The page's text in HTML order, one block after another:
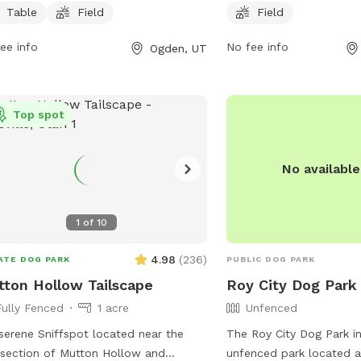
as well as a spacious field for
7 days a week, this park provides a
Table Field
info Ogden, UT
includes a spacious
6 PM every day of the
Field
No fee info
1 of 10
Top spot
DOG PARK 4.98 (236)
Hollow Tailscape
Fenced
1 acre
Sniffspot located near the
of Mutton Hollow and
No
PUBLIC DOG PARK
Roy City Dog Park
Unfenced
The Roy City Dog Park
unfenced park located